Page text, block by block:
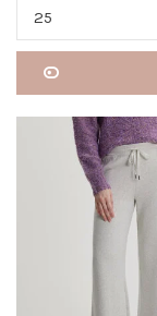
25